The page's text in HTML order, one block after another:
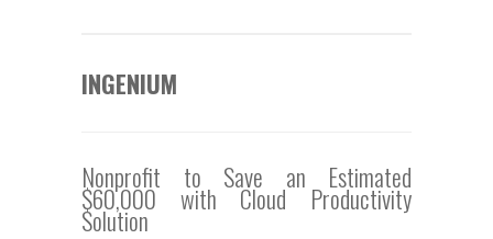
INGENIUM
Nonprofit to Save an Estimated
$60,000 with Cloud Productivity
Solution